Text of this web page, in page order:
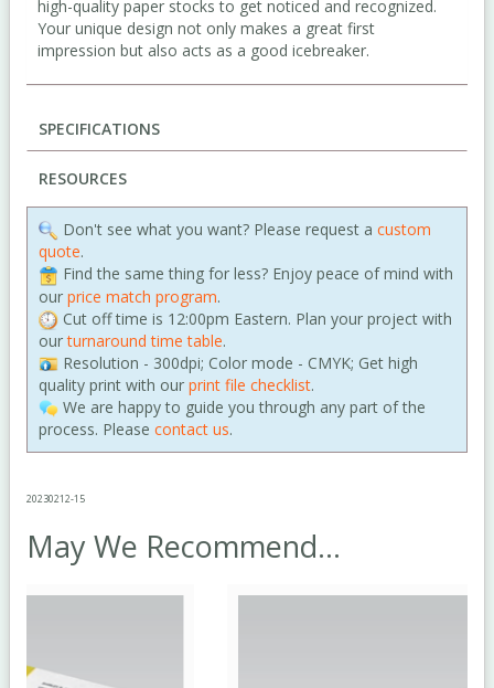
SPECIFICATIONS
RESOURCES
high-quality paper stocks to get noticed and recognized.
Your unique design not only makes a great first
impression but also acts as a good icebreaker.
Don't see what you want? Please request a custom
quote.
Find the same thing for less? Enjoy peace of mind with
our price match program.
Cut off time is 12:00pm Eastern. Plan your project with
ourturnaround time table.
Resolution - 300dpi; Color mode - CMYK; Get high
quality print with our print file checklist.
We are happy to guide you through any part of the
process. Please contact us.
20230212-15
May We Recommend...